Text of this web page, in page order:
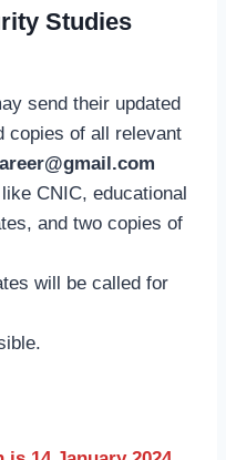
Studies
send their updated
copies of all relevant
CNIC, educational
and two copies of
will be called for